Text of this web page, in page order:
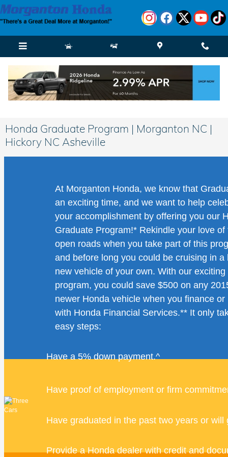
Skip to main content
Honda Graduate Program | Morganton NC |
Hickory NC Asheville
At Morganton Honda, we know that
an exciting time, and we want to help
your accomplishment by offering you our
Graduate Program!* Rekindle your love of
open roads when you take part of this
and before long you could be cruising in a
new vehicle of your own. With our exciting
program, you could save $500 on any
newer Honda vehicle when you finance or
with Honda Financial Services.** It only
easy steps:
Have a 5% down payment.^
Have proof of employment or firm
Have graduated in the past two years or
Provide a Honda dealer with credit and